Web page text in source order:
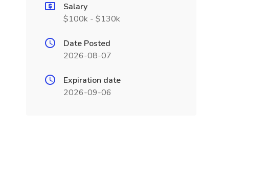
Salary
$100k - $130k
Date Posted
2026-08-07
Expiration date
2026-09-06